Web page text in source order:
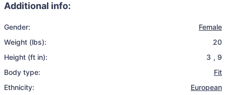
Additional info:
Gender:
Female
Weight (lbs):
20
Height (ft in):
3 , 9
Body type:
Fit
Ethnicity:
European